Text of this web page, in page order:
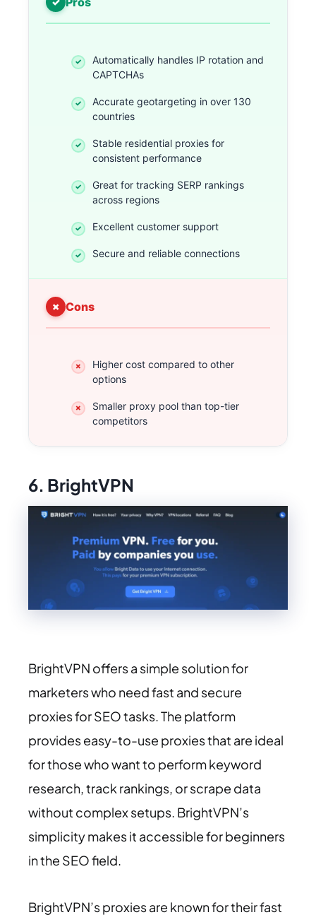
Automatically handles IP rotation and
CAPTCHAs
Accurate geotargeting in over 130
countries
Stable residential proxies for
consistent performance
Great for tracking SERP rankings
across regions
Excellent customer support
Secure and reliable connections
Cons
Higher cost compared to other
options
Smaller proxy pool than top-tier
competitors
6. BrightVPN
BrightVPN offers a simple solution for
marketers who need fast and secure
proxies for SEO tasks. The platform
provides easy-to-use proxies that are ideal
for those who want to perform keyword
research, track rankings, or scrape data
without complex setups. BrightVPN’s
simplicity makes it accessible for beginners
in the SEO field.
BrightVPN’s proxies are known for their fast